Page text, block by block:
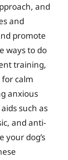
and
and
promote
ways to do
training,
calm
anxious
such as
and anti-
your dog’s